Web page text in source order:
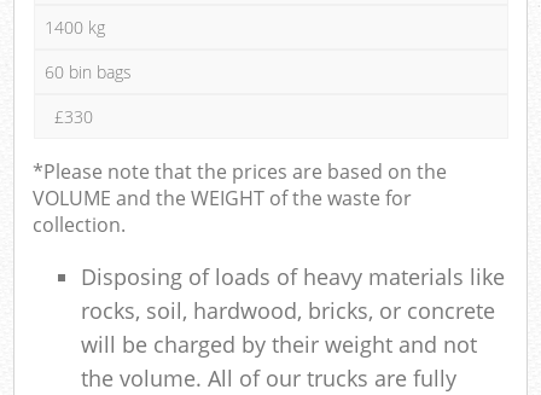
1400 kg
60 bin bags
£330
*Please note that the prices are based on the
VOLUME and the WEIGHT of the waste for
collection.
Disposing of loads of heavy materials like
rocks, soil, hardwood, bricks, or concrete
will be charged by their weight and not
the volume. All of our trucks are fully